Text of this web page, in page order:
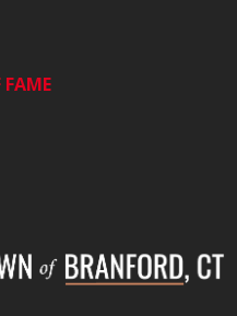
FAME